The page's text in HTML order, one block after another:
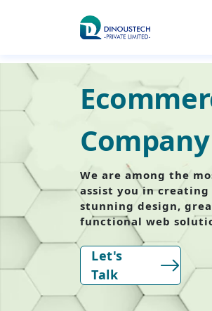
We are among the
assist you in
stunning design,
functional web
Let's
Talk